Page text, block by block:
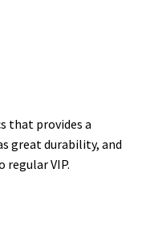
that provides a
great durability, and
VIP.